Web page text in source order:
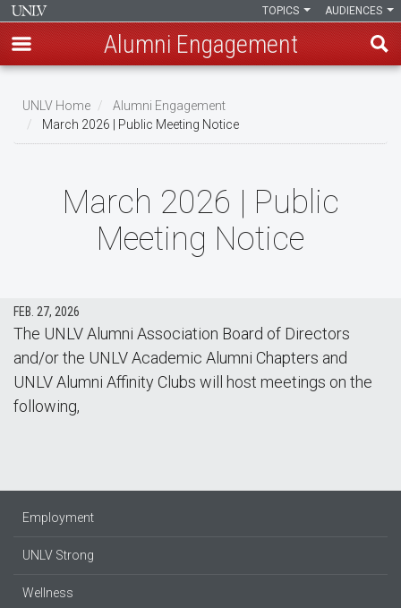
main
content
AUDIENCES
TOPICS
Alumni Engagement
Breadcrumb
UNLV Home
Alumni Engagement
March 2026 | Public Meeting Notice
March 2026 | Public
Meeting Notice
FEB. 27, 2026
The UNLV Alumni Association Board of Directors
and/or the UNLV Academic Alumni Chapters and
UNLV Alumni Affinity Clubs will host meetings on the
following,
Employment
UNLV Strong
Wellness